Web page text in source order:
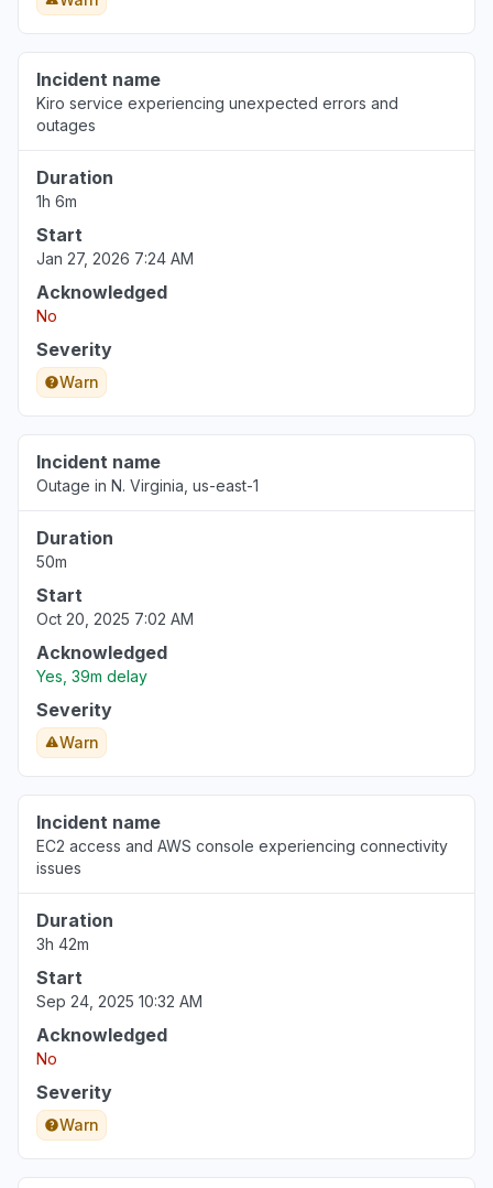
Incident name
Kiro service experiencing unexpected errors and
outages
Duration
1h 6m
Start
Jan 27, 2026 7:24 AM
Acknowledged
No
Severity
Warn
Incident name
Outage in N. Virginia, us-east-1
Duration
50m
Start
Oct 20, 2025 7:02 AM
Acknowledged
Yes, 39m delay
Severity
Warn
Incident name
EC2 access and AWS console experiencing connectivity
issues
Duration
3h 42m
Start
Sep 24, 2025 10:32 AM
Acknowledged
No
Severity
Warn